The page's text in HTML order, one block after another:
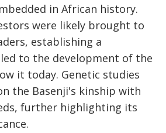
in African history.
were likely brought to
establishing a
to the development of the
it today. Genetic studies
the Basenji's kinship with
further highlighting its